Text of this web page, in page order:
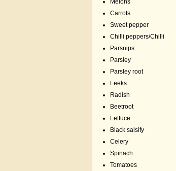
Melons
Carrots
Sweet pepper
Chilli peppers/Chilli
Parsnips
Parsley
Parsley root
Leeks
Radish
Beetroot
Lettuce
Black salsify
Celery
Spinach
Tomatoes